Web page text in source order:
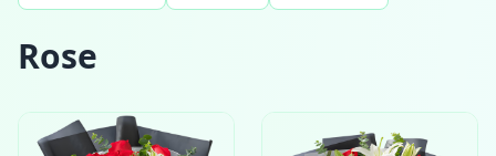
Rose